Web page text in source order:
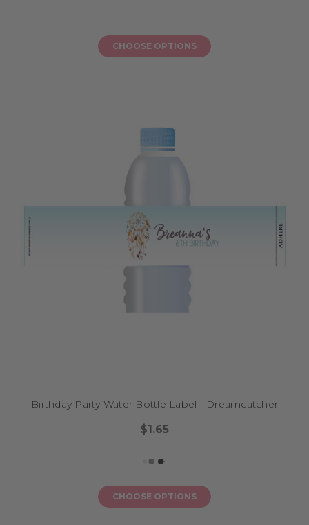
CHOOSE OPTIONS
Birthday Party Water Bottle Label - Dreamcatcher
$1.65
CHOOSE OPTIONS